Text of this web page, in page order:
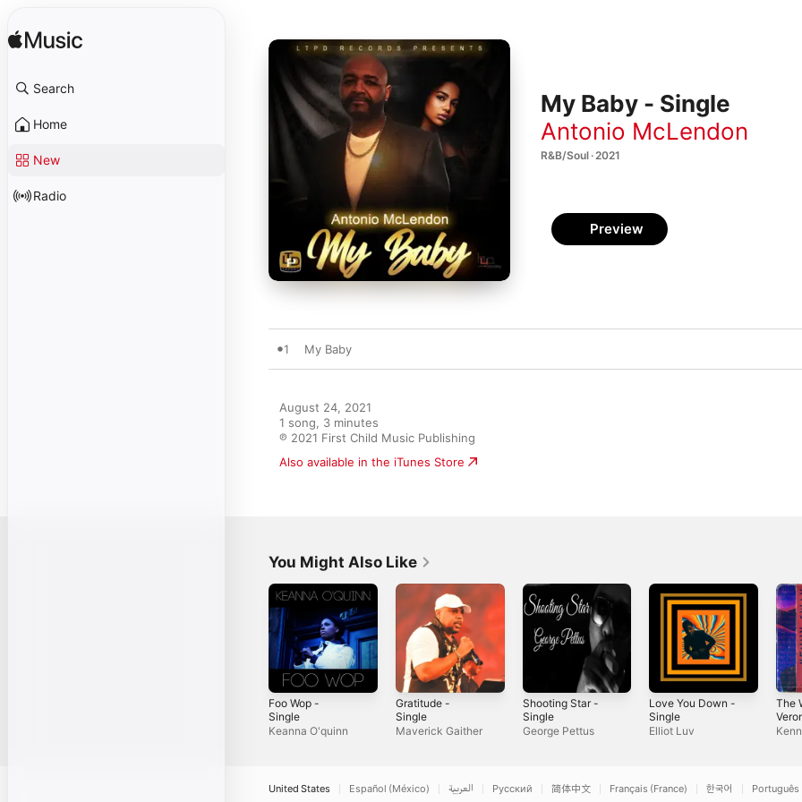
Search
Home
New
Radio
My Baby - Single
Antonio McLendon
R&B/Soul · 2021
Preview
1 My Baby
August 24, 2021
1 song, 3 minutes
℗ 2021 First Child Music Publishing
Also available in the iTunes Store
You Might Also Like
Foo Wop -
Single
Keanna O'quinn
Gratitude -
Single
Maverick Gaither
Shooting Star -
Single
George Pettus
Love You Down -
Single
Elliot Luv
The
United States Español (México) العربية Русский 简体中文 Français (France) 한국어 Português